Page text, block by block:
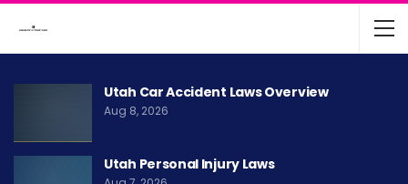
Utah Car Accident Laws Overview
Aug 8, 2026
Utah Personal Injury Laws